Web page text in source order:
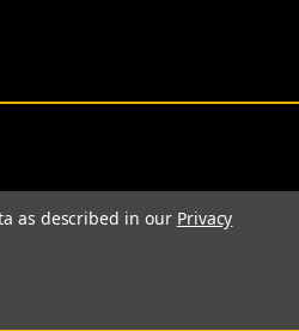
as described in our Privacy